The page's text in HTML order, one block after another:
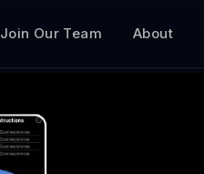
Join Our Team About